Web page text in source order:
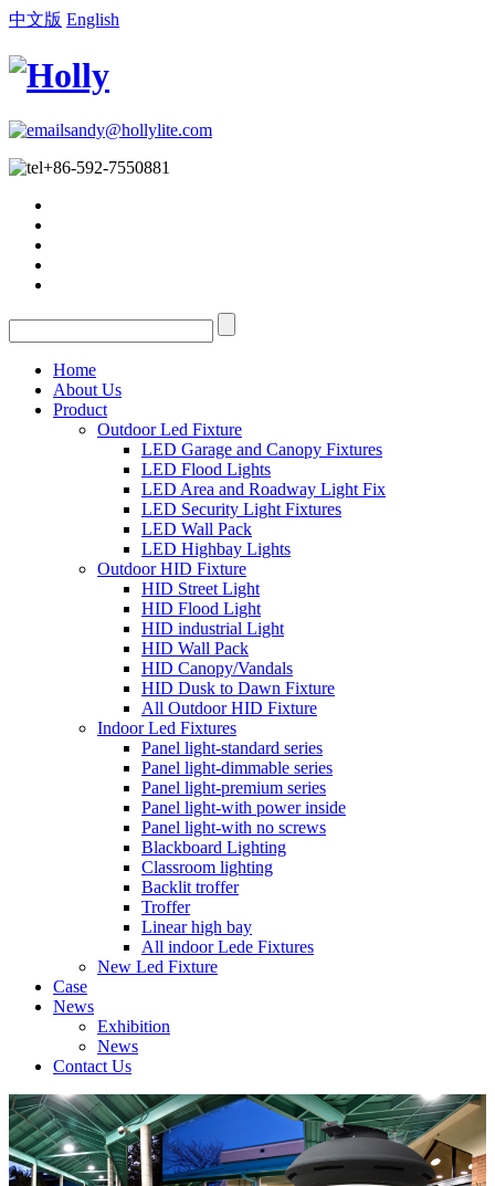
中文版 English
sandy@hollylite.com
+86-592-7550881
Home
About Us
Product
Outdoor Led Fixture
LED Garage and Canopy Fixtures
LED Flood Lights
LED Area and Roadway Light Fix
LED Security Light Fixtures
LED Wall Pack
LED Highbay Lights
Outdoor HID Fixture
HID Street Light
HID Flood Light
HID industrial Light
HID Wall Pack
HID Canopy/Vandals
HID Dusk to Dawn Fixture
All Outdoor HID Fixture
Indoor Led Fixtures
Panel light-standard series
Panel light-dimmable series
Panel light-premium series
Panel light-with power inside
Panel light-with no screws
Blackboard Lighting
Classroom lighting
Backlit troffer
Troffer
Linear high bay
All indoor Lede Fixtures
New Led Fixture
Case
News
Exhibition
News
Contact Us